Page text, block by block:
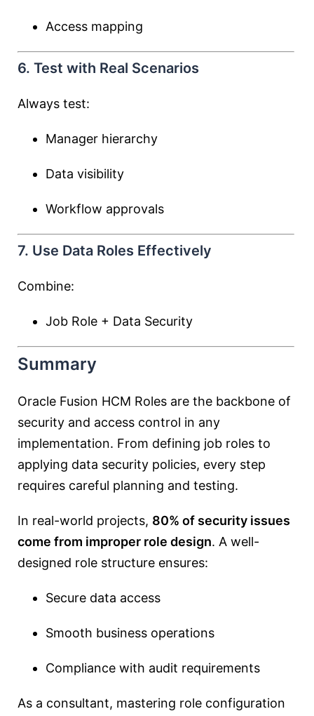
Access mapping
6. Test with Real Scenarios
Always test:
Manager hierarchy
Data visibility
Workflow approvals
7. Use Data Roles Effectively
Combine:
Job Role + Data Security
Summary
Oracle Fusion HCM Roles are the backbone of
security and access control in any
implementation. From defining job roles to
applying data security policies, every step
requires careful planning and testing.
In real-world projects, 80% of security issues
come from improper role design. A well-
designed role structure ensures:
Secure data access
Smooth business operations
Compliance with audit requirements
As a consultant, mastering role configuration